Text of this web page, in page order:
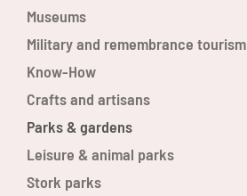
Museums
Military and remembrance tourism
Know-How
Crafts and artisans
Parks & gardens
Leisure & animal parks
Stork parks